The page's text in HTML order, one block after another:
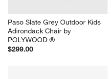
Paso Slate Grey Outdoor Kids
Adirondack Chair by
POLYWOOD ®
$299.00